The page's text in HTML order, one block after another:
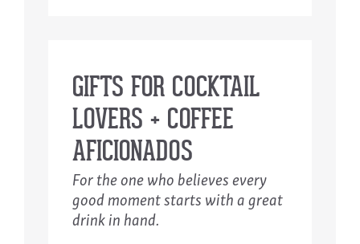
GIFTS FOR COCKTAIL
LOVERS + COFFEE
AFICIONADOS
For the one who believes every
good moment starts with a great
drink in hand.